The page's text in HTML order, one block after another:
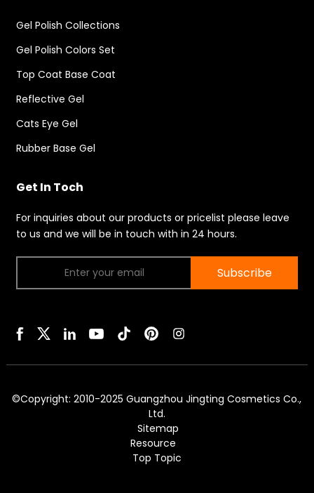
Gel Polish Collections
Gel Polish Colors Set
Top Coat Base Coat
Reflective Gel
Cats Eye Gel
Rubber Base Gel
Get In Toch
For inquiries about our products or pricelist please leave
to us and we will be in touch with in 24 hours.
Subscribe
©Copyright: 2010-2025 Guangzhou Jingting Cosmetics Co.,
Ltd.
Sitemap
Resource
Top Topic